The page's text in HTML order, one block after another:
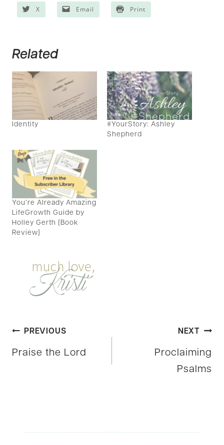
X Email Print
Related
Identity
#YourStory: Ashley
Shepherd
You’re Already Amazing
LifeGrowth Guide by
Holley Gerth {Book
Review}
Post
navigation
PREVIOUS
Praise the Lord
NEXT
Proclaiming
Psalms